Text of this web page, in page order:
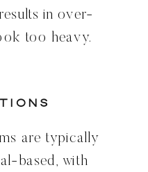
in over-
too heavy.
are typically
based, with